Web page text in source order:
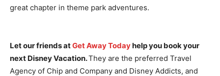
great chapter in theme park adventures.
Let our friends atGet Away Todayhelp you book your
next Disney Vacation.They are the preferred Travel
Agency of Chip and Company and Disney Addicts, and